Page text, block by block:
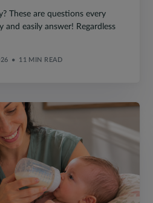
These are questions every
and easily answer! Regardless
11 MIN READ